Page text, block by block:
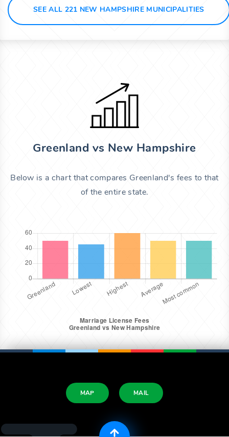
SEE ALL 221 NEW HAMPSHIRE MUNICIPALITIES
Greenland vs New Hampshire
Below is a chart that compares Greenland's fees to that
of the entire state.
MAP MAIL